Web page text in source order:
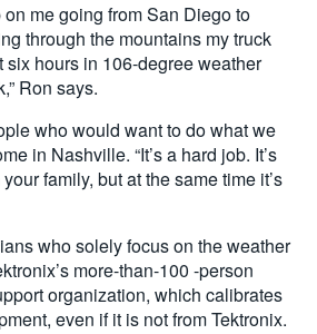
on me going from San Diego to
through the mountains my truck
six hours in 106-degree weather
Ron says.
who would want to do what we
in Nashville. “It’s a hard job. It’s
family, but at the same time it’s
who solely focus on the weather
more-than-100 -person
organization, which calibrates
even if it is not from Tektronix.